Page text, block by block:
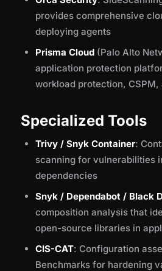
provides comprehensive
deploying agents
Prisma Cloud (Palo Alto
application protection
workload protection,
Specialized Tools
Trivy / Snyk Container:
scanning for vulnerabilities
dependencies
Snyk / Dependabot / Black
composition analysis that
open-source libraries in
CIS-CAT: Configuration
Benchmarks for hardening